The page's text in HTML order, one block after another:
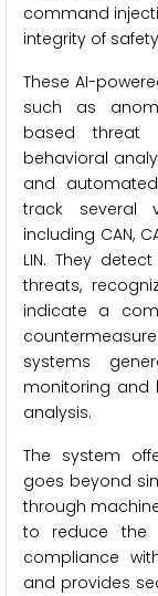
command
integrity of
These AI-
such as
based threat
behavioral
and
track several
including CAN,
LIN. They
threats,
indicate a
systems
monitoring and
analysis.
The system
goes beyond
through
to reduce the
compliance
and provides